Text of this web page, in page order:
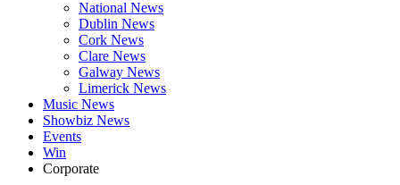
National News
Dublin News
Cork News
Clare News
Galway News
Limerick News
Music News
Showbiz News
Events
Win
Corporate